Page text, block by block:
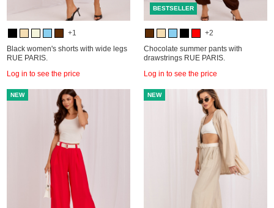
+1
Black women's shorts with wide legs
RUE PARIS.
Log in to see the price
BESTSELLER
+2
Chocolate summer pants with
drawstrings RUE PARIS.
Log in to see the price
NEW NEW